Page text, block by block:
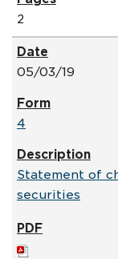
2
05/03/19
4
Statement of
securities